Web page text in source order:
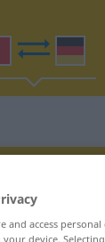
and access
device.